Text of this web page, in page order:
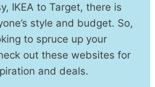
IKEA to Target, there is
style and budget. So,
to spruce up your
out these websites for
and deals.